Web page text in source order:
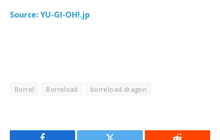
Source: YU-GI-OH!.jp
Borrel Borreload borreload dragon